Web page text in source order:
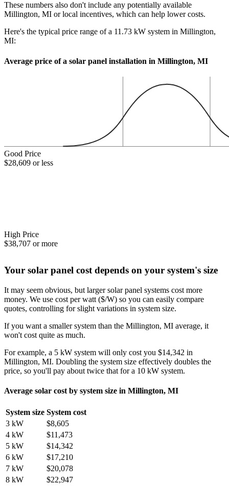
These numbers also don't include any potentially available
Millington, MI or local incentives, which can help lower costs.
Here's the typical price range of a 11.73 kW system in Millington,
MI:
Average price of a solar panel installation in Millington, MI
Good Price
$28,609 or less
High Price
$38,707 or more
Your solar panel cost depends on your system's size
It may seem obvious, but larger solar panel systems cost more
money. We use cost per watt ($/W) so you can easily compare
quotes, controlling for slight variations in system size.
If you want a smaller system than the Millington, MI average, it
won't cost quite as much.
For example, a 5 kW system will only cost you $14,342 in
Millington, MI. Doubling the system size effectively doubles the
price, so you'll pay about twice that for a 10 kW system.
Average solar cost by system size in Millington, MI
System size System cost
3 kW
$8,605
4 kW
$11,473
5 kW
$14,342
6 kW
$17,210
7 kW
$20,078
8 kW
$22,947